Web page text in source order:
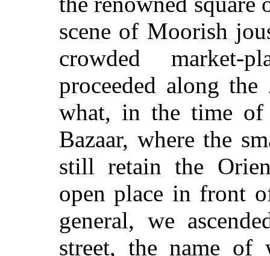
scene of Moorish
crowded market-
proceeded along
what, in the time of
Bazaar, where the
still retain the
open place in front
general, we
street, the name of